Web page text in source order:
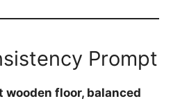
Prompt
wooden floor, balanced